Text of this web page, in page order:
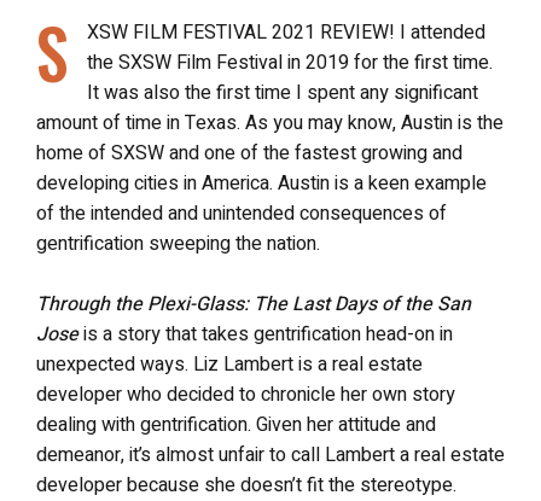
S
XSW FILM FESTIVAL 2021 REVIEW! I attended
the SXSW Film Festival in 2019 for the first time.
It was also the first time I spent any significant
amount of time in Texas. As you may know, Austin is the
home of SXSW and one of the fastest growing and
developing cities in America. Austin is a keen example
of the intended and unintended consequences of
gentrification sweeping the nation.
Through the Plexi-Glass: The Last Days of the San
Joseis a story that takes gentrification head-on in
unexpected ways. Liz Lambert is a real estate
developer who decided to chronicle her own story
dealing with gentrification. Given her attitude and
demeanor, it’s almost unfair to call Lambert a real estate
developer because she doesn’t fit the stereotype.